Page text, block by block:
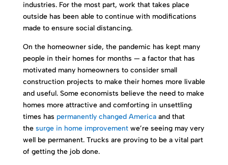
industries. For the most part, work that takes place
outside has been able to continue with modifications
made to ensure social distancing.
On the homeowner side, the pandemic has kept many
people in their homes for months — a factor that has
motivated many homeowners to consider small
construction projects to make their homes more livable
and useful. Some economists believe the need to make
homes more attractive and comforting in unsettling
times has permanently changed Americaand that
the surge in home improvementwe’re seeing may very
well be permanent. Trucks are proving to be a vital part
of getting the job done.